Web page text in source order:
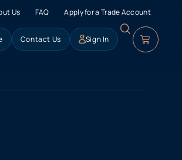
Us FAQ Apply for a Trade Account
Contact Us Sign In